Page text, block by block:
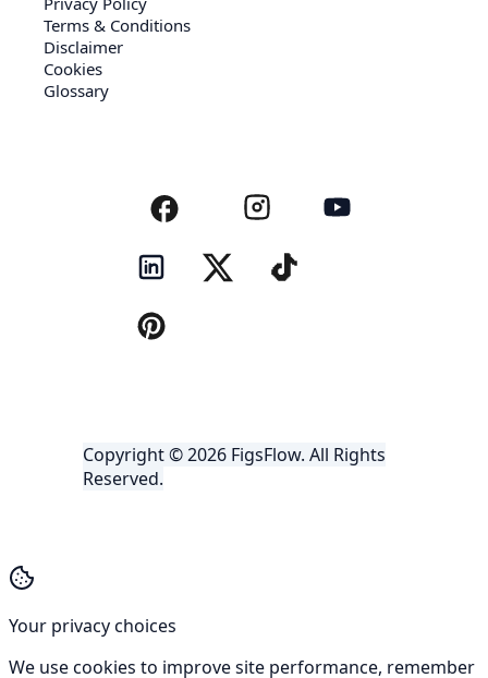
Terms & Conditions
Disclaimer
Cookies
Glossary
Copyright © 2026 FigsFlow. All Rights
Reserved.
Your privacy choices
We use cookies to improve site performance, remember